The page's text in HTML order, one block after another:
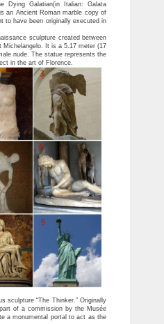
Dying Galatian(in Italian: Galata
an Ancient Roman marble copy of
to have been originally executed in
sculpture created between
Michelangelo. It is a 5.17 meter (17
nude. The statue represents the
in the art of Florence.
sculpture “The Thinker.” Originally
of a commission by the Musée
a monumental portal to act as the